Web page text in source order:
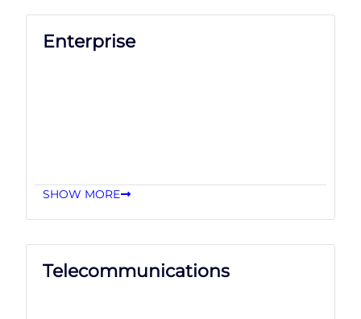
Enterprise
SHOW MORE
Telecommunications